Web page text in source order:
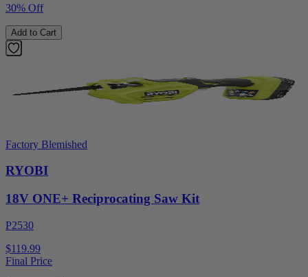
30% Off
Add to Cart
Factory Blemished
RYOBI
18V ONE+ Reciprocating Saw Kit
P2530
$119.99
Final Price